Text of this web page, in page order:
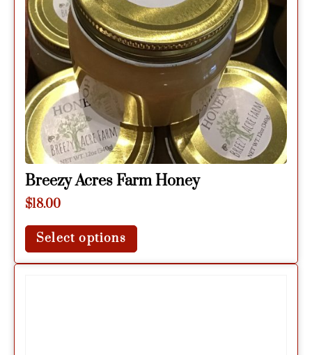
Breezy Acres Farm Honey
$18.00
Select options